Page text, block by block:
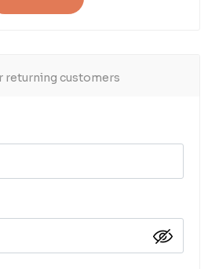
returning customers